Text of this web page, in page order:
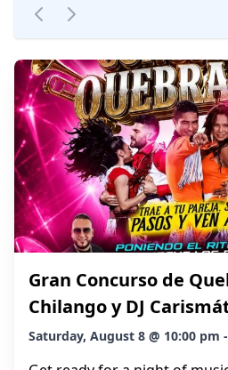
Gran Concurso de
Chilango y DJ
Saturday, August 8 @ 10:00 pm